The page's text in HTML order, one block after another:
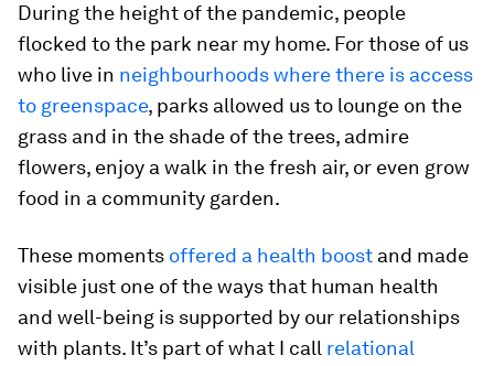
During the height of the pandemic, people
flocked to the park near my home. For those of us
who live in neighbourhoods where there is access
to greenspace, parks allowed us to lounge on the
grass and in the shade of the trees, admire
flowers, enjoy a walk in the fresh air, or even grow
food in a community garden.
These moments offered a health boost and made
visible just one of the ways that human health
and well-being is supported by our relationships
with plants. It’s part of what I call relational